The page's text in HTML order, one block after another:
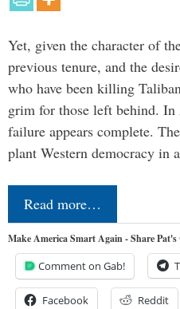
Yet, given the character of
previous tenure, and the
who have been killing
grim for those left behind.
failure appears complete.
plant Western democracy in
Read more…
Make America Smart Again - Share
Comment on Gab!
Facebook Reddit